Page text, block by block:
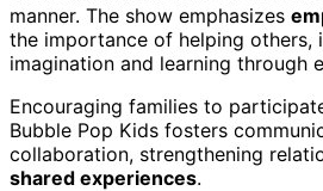
manner. The show emphasizes
the importance of helping others,
imagination and learning through
Encouraging families to
Bubble Pop Kids fosters
collaboration, strengthening
shared experiences.